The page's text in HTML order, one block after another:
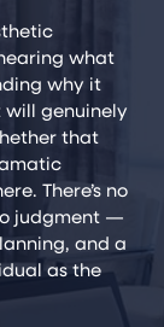
what
why it
genuinely
that
There’s no
judgment —
and a
as the